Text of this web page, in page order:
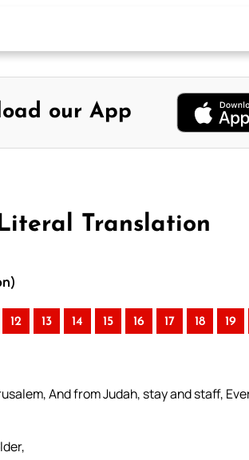
our App
Translation
12 13 14 15 16 17 18 19
And from Judah, stay and staff,